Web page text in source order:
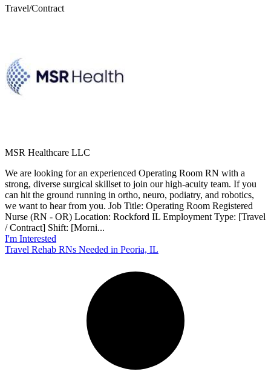
Travel/Contract
MSR Healthcare LLC
We are looking for an experienced Operating Room RN with a
strong, diverse surgical skillset to join our high-acuity team. If you
can hit the ground running in ortho, neuro, podiatry, and robotics,
we want to hear from you. Job Title: Operating Room Registered
Nurse (RN - OR) Location: Rockford IL Employment Type: [Travel
/ Contract] Shift: [Morni...
I'm Interested
Travel Rehab RNs Needed in Peoria, IL